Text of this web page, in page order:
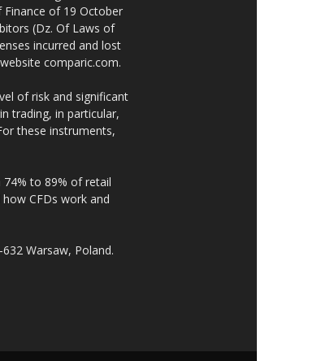
of 19 October
(Dz. Of Laws of
incurred and lost
comparic.com.
of risk and significant
trading, in particular,
these instruments,
to 89% of retail
CFDs work and
Warsaw, Poland.